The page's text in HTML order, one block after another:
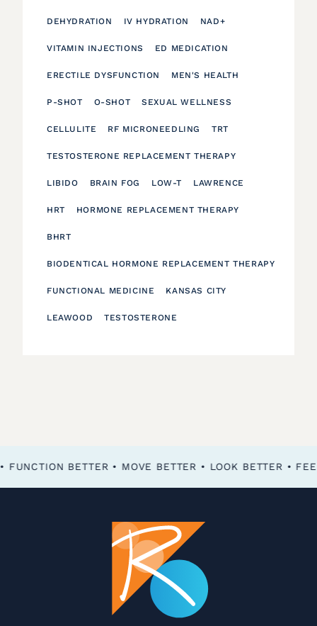
DEHYDRATION IV HYDRATION NAD+
VITAMIN INJECTIONS ED MEDICATION
ERECTILE DYSFUNCTION MEN'S HEALTH
P-SHOT O-SHOT SEXUAL WELLNESS
CELLULITE RF MICRONEEDLING TRT
TESTOSTERONE REPLACEMENT THERAPY
LIBIDO BRAIN FOG LOW-T LAWRENCE
HRT HORMONE REPLACEMENT THERAPY
BHRT
BIODENTICAL HORMONE REPLACEMENT THERAPY
FUNCTIONAL MEDICINE KANSAS CITY
LEAWOOD TESTOSTERONE
FEEL BETTER • FUNCTION BETTER • MOVE BETTER • LOOK BETTER •